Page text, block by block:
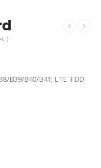
)
B39/B40/B41; LTE-FDD: